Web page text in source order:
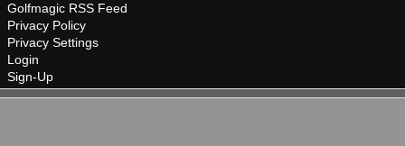
Golfmagic RSS Feed
Privacy Policy
Privacy Settings
Login
Sign-Up